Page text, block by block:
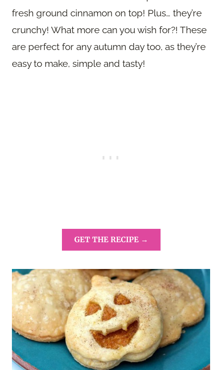
fresh ground cinnamon on top! Plus… they’re
crunchy! What more can you wish for?! These
are perfect for any autumn day too, as they’re
easy to make, simple and tasty!
GET THE RECIPE →